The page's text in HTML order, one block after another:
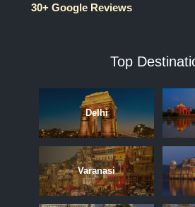
30+ Google Reviews
Top
Delhi
Varanasi